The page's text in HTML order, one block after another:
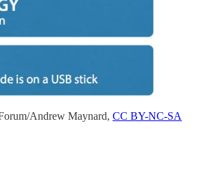
Andrew Maynard, CC BY-NC-SA